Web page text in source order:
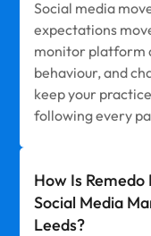
Social media
expectations
monitor platform
behaviour, and
keep your
following every
How Is
Social Media
Leeds?